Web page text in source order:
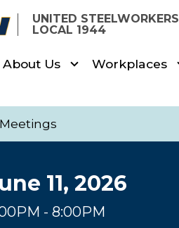
UNITED STEELWORKERS
LOCAL 1944
About Us Workplaces
Meetings
11, 2026
- 8:00PM